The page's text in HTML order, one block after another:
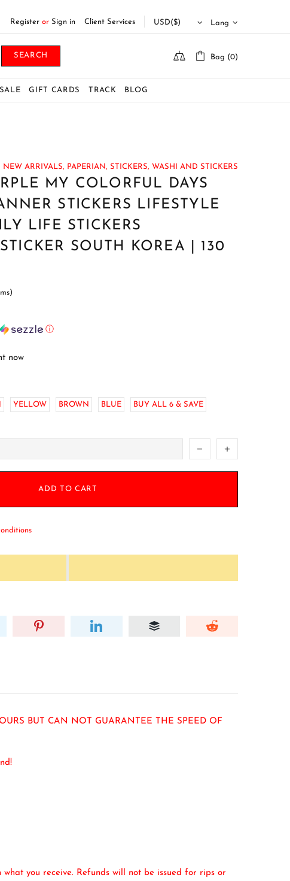
Register or Sign in Client Services Lang
SEARCH Bag (0)
SALE GIFT CARDS TRACK BLOG
NEW ARRIVALS, PAPERIAN, STICKERS, WASHI AND STICKERS
MY COLORFUL DAYS
STICKERS LIFESTYLE
LIFE STICKERS
SOUTH KOREA | 130
ⓘ
now
YELLOW BROWN BLUE BUY ALL 6 & SAVE
ADD TO CART
BUT CAN NOT GUARANTEE THE SPEED OF
you receive. Refunds will not be issued for rips or